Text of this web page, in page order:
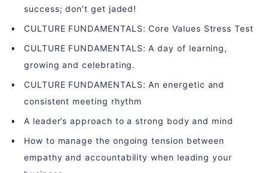
success; don’t get jaded!
CULTURE FUNDAMENTALS: Core Values Stress Test
CULTURE FUNDAMENTALS: A day of learning,
growing and celebrating.
CULTURE FUNDAMENTALS: An energetic and
consistent meeting rhythm
A leader’s approach to a strong body and mind
How to manage the ongoing tension between
empathy and accountability when leading your